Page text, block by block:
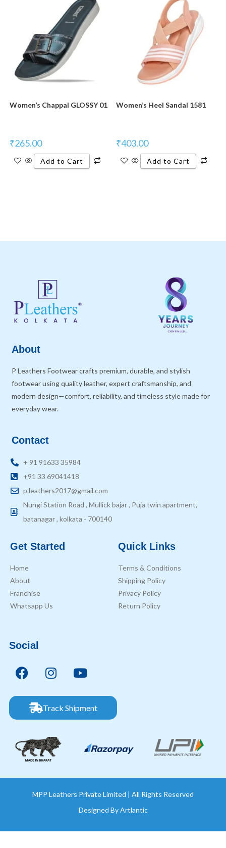
Women’s Chappal GLOSSY 01
₹265.00
Add to Cart
Women’s Heel Sandal 1581
₹403.00
Add to Cart
About
P Leathers Footwear crafts premium, durable, and stylish
footwear using quality leather, expert craftsmanship, and
modern design—comfort, reliability, and timeless style made for
everyday wear.
Contact
+ 91 91633 35984
+91 33 69041418
p.leathers2017@gmail.com
Nungi Station Road , Mullick bajar , Puja twin apartment,
batanagar , kolkata - 700140
Get Started
Home
About
Franchise
Whatsapp Us
Quick Links
Terms & Conditions
Shipping Policy
Privacy Policy
Return Policy
Social
Track Shipment
MPP Leathers Private Limited | All Rights Reserved
Designed ByArtlantic